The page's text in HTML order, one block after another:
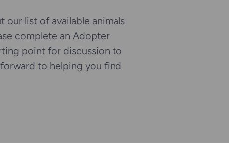
our list of available animals
complete an Adopter
point for discussion to
to helping you find